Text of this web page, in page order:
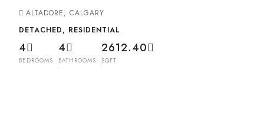
ALTADORE, CALGARY
DETACHED, RESIDENTIAL
4
BEDROOMS
4
BATHROOMS
2612.40
SQFT